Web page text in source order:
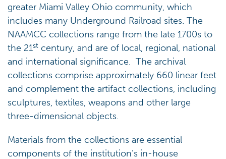
greater Miami Valley Ohio community, which
includes many Underground Railroad sites. The
NAAMCC collections range from the late 1700s to
the 21st century, and are of local, regional, national
and international significance. The archival
collections comprise approximately 660 linear feet
and complement the artifact collections, including
sculptures, textiles, weapons and other large
three-dimensional objects.
Materials from the collections are essential
components of the institution’s in-house